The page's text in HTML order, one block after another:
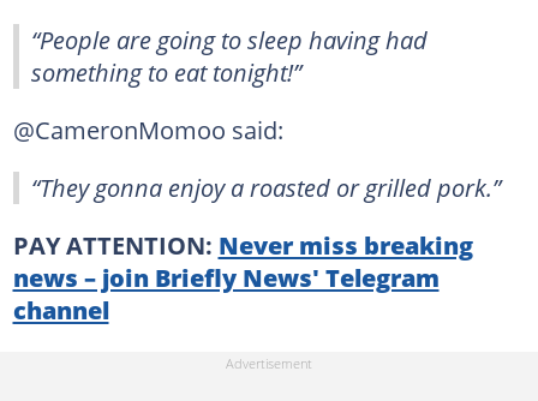
“People are going to sleep having had
something to eat tonight!”
@CameronMomoo said:
“They gonna enjoy a roasted or grilled pork.”
PAY ATTENTION: Never miss breaking
news – join Briefly News' Telegram
channel